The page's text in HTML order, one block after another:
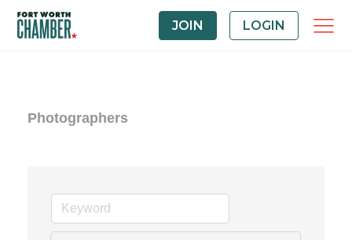
JOIN LOGIN
Photographers